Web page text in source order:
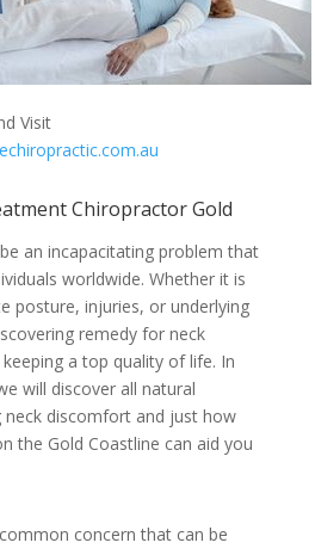
Visit
Chiropractor Gold
an incapacitating problem that
worldwide. Whether it is
posture, injuries, or underlying
remedy for neck
a top quality of life. In
will discover all natural
neck discomfort and just how
the Gold Coastline can aid you
concern that can be